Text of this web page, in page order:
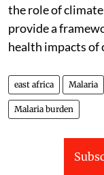
the role of
provide a
health impacts of
east africa Malaria
Malaria burden